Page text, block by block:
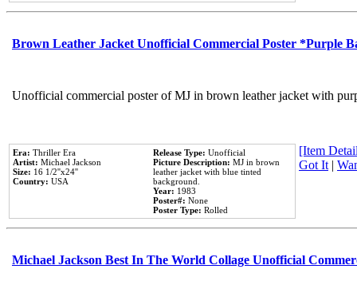
Brown Leather Jacket Unofficial Commercial Poster *Purple
Unofficial commercial poster of MJ in brown leather jacket with
Era: Thriller Era
Artist: Michael Jackson
Size: 16 1/2''x24''
Country: USA
Release Type: Unofficial
Picture Description: MJ in brown
leather jacket with blue tinted
background.
Year: 1983
Poster#: None
Poster Type: Rolled
[Item
Got It|
Michael Jackson Best In The World Collage Unofficial